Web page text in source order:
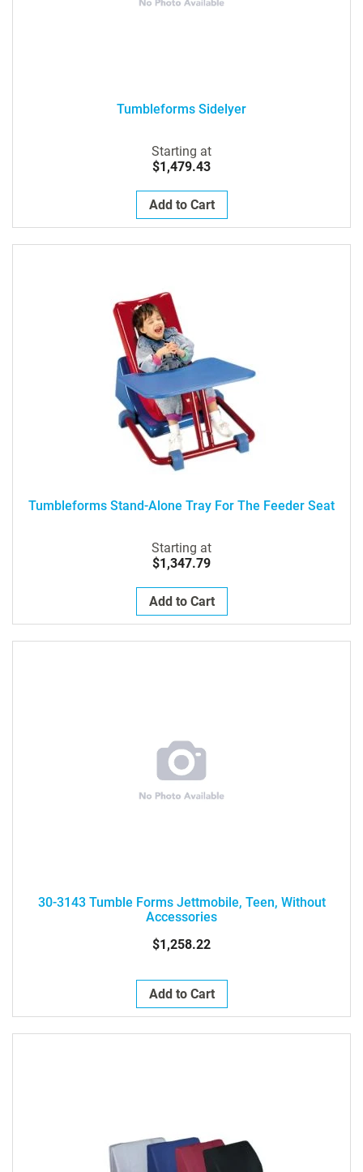
Tumbleforms Sidelyer
Starting at
$1,479.43
Add to Cart
Tumbleforms Stand-Alone Tray For The Feeder Seat
Starting at
$1,347.79
Add to Cart
30-3143 Tumble Forms Jettmobile, Teen, Without
Accessories
$1,258.22
Add to Cart